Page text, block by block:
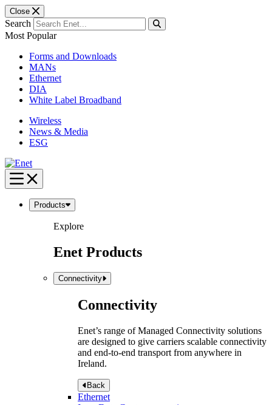
Close
Search
Most Popular
Forms and Downloads
MANs
Ethernet
DIA
White Label Broadband
Wireless
News & Media
ESG
Skip
to
content
Products
Explore
Enet Products
Connectivity
Connectivity
Enet’s range of Managed Connectivity solutions
are designed to give carriers scalable connectivity
and end-to-end transport from anywhere in
Ireland.
Back
Ethernet